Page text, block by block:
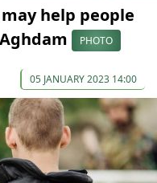
help people
PHOTO
05 JANUARY 2023 14:00